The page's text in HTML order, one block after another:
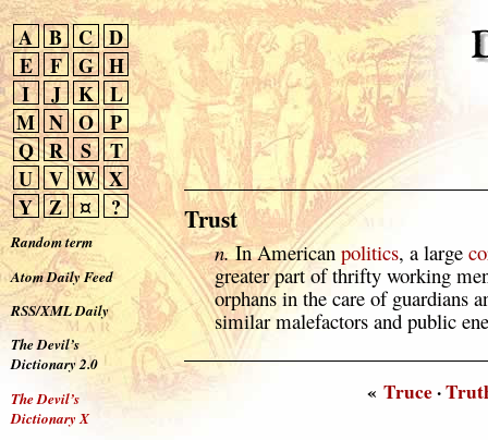
A B C D
E
F G H
I
J K L
M N O P
Q R S
T
U V W X
Y Z ¤ ?
Random term
Atom Daily Feed
RSS/XML Daily
The Devil’s
Dictionary 2.0
The Devil’s
Dictionary X
Trust
n.In American politics, a large
greater part of thrifty working
orphans in the care of guardians
similar malefactors and public
«Truce·